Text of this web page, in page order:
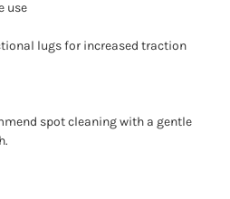
use
lugs for increased traction
spot cleaning with a gentle